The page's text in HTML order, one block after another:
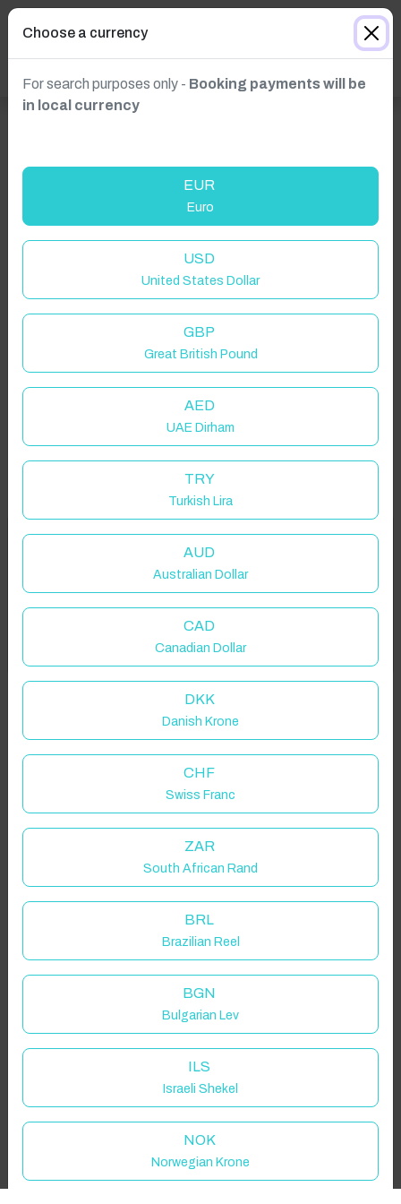
Properties in selected filter
Property location is within 1.5km radius of the pin, exact
location on request.
Palmetto, FL, USA
Welcome to Have You Got!
Add your dates to get your total stay price!
Choose a currency
For search purposes only - Booking payments will be
in local currency
EUR
Euro
USD
United States Dollar
GBP
Great British Pound
AED
UAE Dirham
TRY
Turkish Lira
AUD
Australian Dollar
CAD
Canadian Dollar
DKK
Danish Krone
CHF
Swiss Franc
ZAR
South African Rand
BRL
Brazilian Reel
BGN
Bulgarian Lev
ILS
Israeli Shekel
NOK
Norwegian Krone